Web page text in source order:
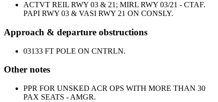
ACTVT REIL RWY 03 & 21; MIRL RWY 03/21 - CTAF.
PAPI RWY 03 & VASI RWY 21 ON CONSLY.
Approach & departure obstructions
03133 FT POLE ON CNTRLN.
Other notes
PPR FOR UNSKED ACR OPS WITH MORE THAN 30
PAX SEATS - AMGR.